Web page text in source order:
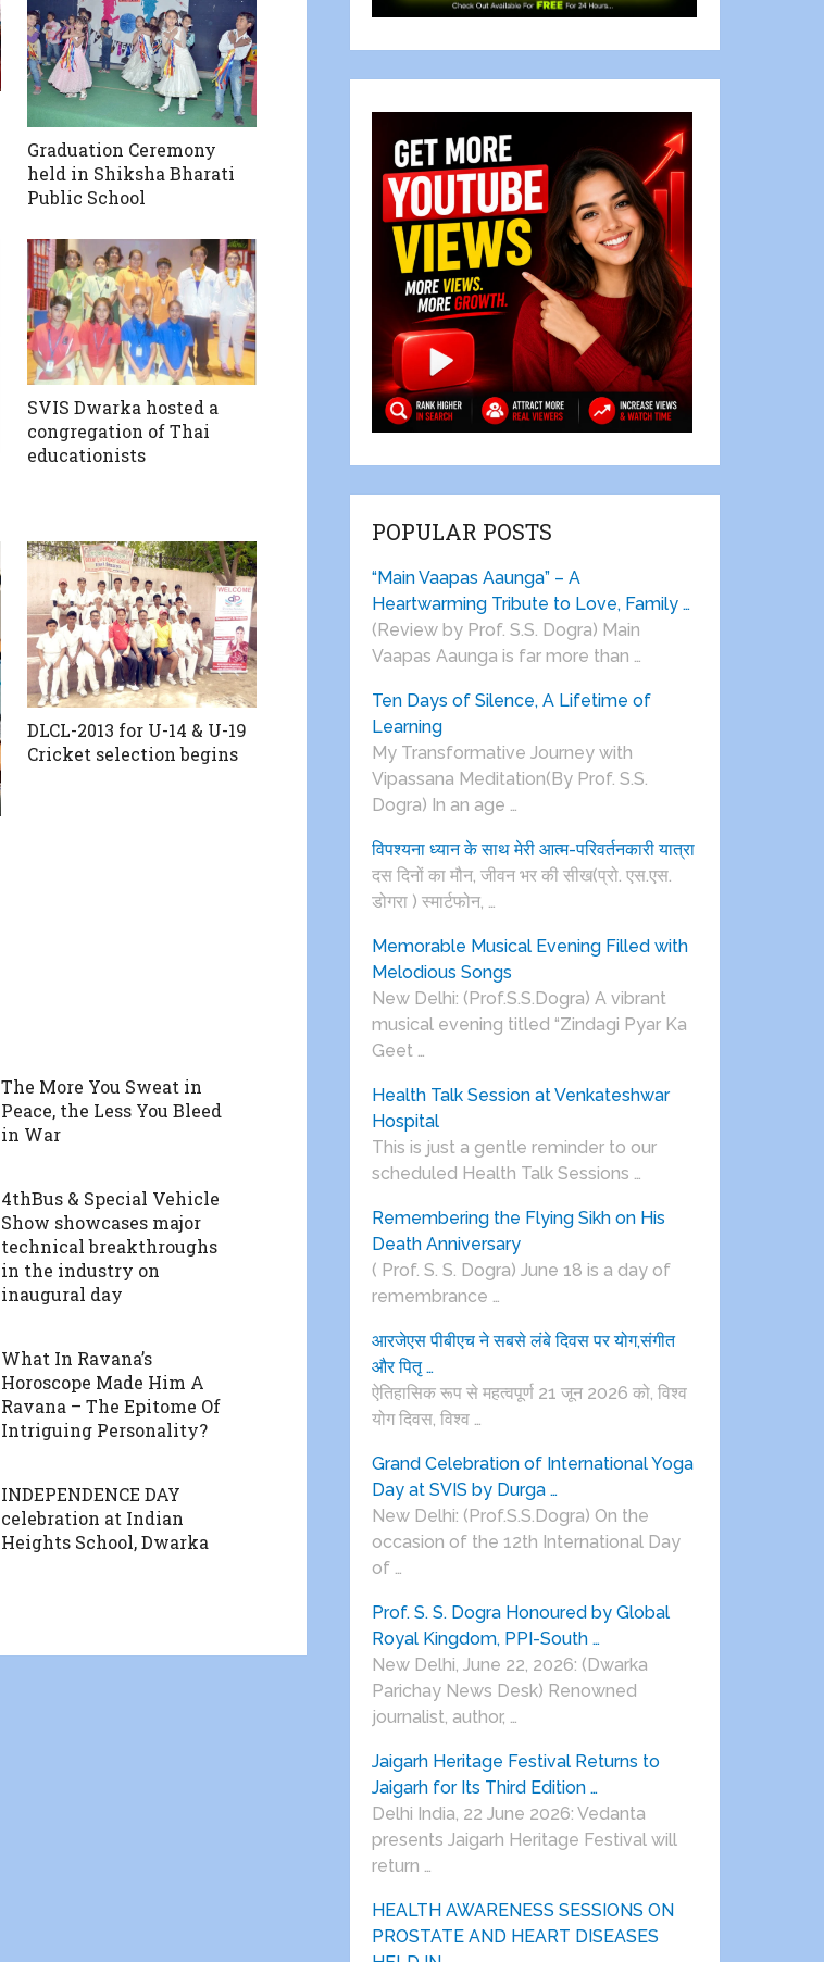
Graduation Ceremony
held in Shiksha Bharati
Public School
SVIS Dwarka hosted a
congregation of Thai
educationists
DLCL-2013 for U-14 & U-19
Cricket selection begins
The More You Sweat in
Peace, the Less You Bleed
in War
4thBus & Special Vehicle
Show showcases major
technical breakthroughs
in the industry on
inaugural day
What In Ravana’s
Horoscope Made Him A
Ravana – The Epitome Of
Intriguing Personality?
INDEPENDENCE DAY
celebration at Indian
Heights School, Dwarka
POPULAR POSTS
“Main Vaapas Aaunga” – A
Heartwarming Tribute to Love, Family …
(Review by Prof. S.S. Dogra) Main
Vaapas Aaunga is far more than …
Ten Days of Silence, A Lifetime of
Learning
My Transformative Journey with
Vipassana Meditation(By Prof. S.S.
Dogra) In an age …
विपश्यना ध्यान के साथ मेरी आत्म-परिवर्तनकारी यात्रा
दस दिनों का मौन, जीवन भर की सीख(प्रो. एस.एस.
डोगरा ) स्मार्टफोन, …
Memorable Musical Evening Filled with
Melodious Songs
New Delhi: (Prof.S.S.Dogra) A vibrant
musical evening titled “Zindagi Pyar Ka
Geet …
Health Talk Session at Venkateshwar
Hospital
This is just a gentle reminder to our
scheduled Health Talk Sessions …
Remembering the Flying Sikh on His
Death Anniversary
( Prof. S. S. Dogra) June 18 is a day of
remembrance …
आरजेएस पीबीएच ने सबसे लंबे दिवस पर योग,संगीत
और पितृ …
ऐतिहासिक रूप से महत्वपूर्ण 21 जून 2026 को, विश्व
योग दिवस, विश्व …
Grand Celebration of International Yoga
Day at SVIS by Durga …
New Delhi: (Prof.S.S.Dogra) On the
occasion of the 12th International Day
of …
Prof. S. S. Dogra Honoured by Global
Royal Kingdom, PPI-South …
New Delhi, June 22, 2026: (Dwarka
Parichay News Desk) Renowned
journalist, author, …
Jaigarh Heritage Festival Returns to
Jaigarh for Its Third Edition …
Delhi India, 22 June 2026: Vedanta
presents Jaigarh Heritage Festival will
return …
HEALTH AWARENESS SESSIONS ON
PROSTATE AND HEART DISEASES